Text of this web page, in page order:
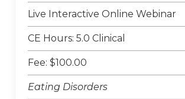
Live Interactive Online Webinar
CE Hours: 5.0 Clinical
Fee: $100.00
Eating Disorders